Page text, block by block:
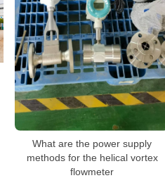
What are the power supply
methods for the helical vortex
flowmeter